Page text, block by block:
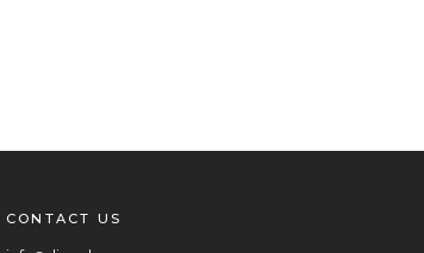
CONTACT US